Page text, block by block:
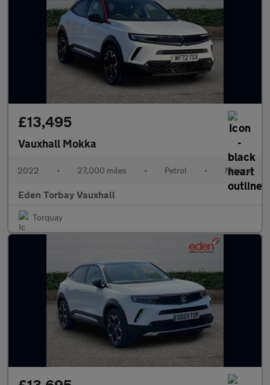
£13,495
Vauxhall Mokka
2022 • 27,000 miles • Petrol • Manual
Eden Torbay Vauxhall
Torquay